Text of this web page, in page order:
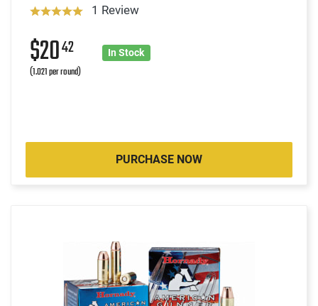
1 Review
$2042
(1.021 per round)
In Stock
PURCHASE NOW